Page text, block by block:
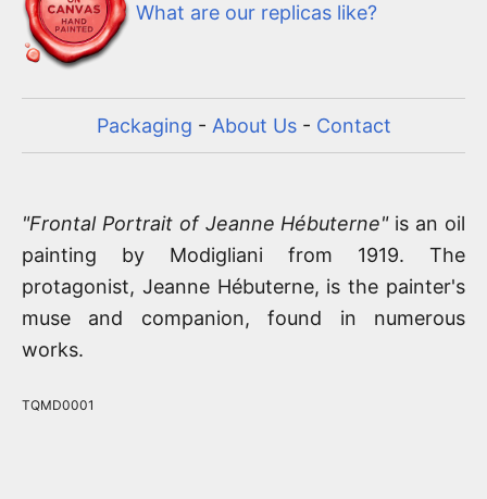
What are our replicas like?
Packaging - About Us- Contact
"Frontal Portrait of Jeanne Hébuterne"is an oil
painting by Modigliani from 1919. The
protagonist, Jeanne Hébuterne, is the painter's
muse and companion, found in numerous
works.
TQMD0001